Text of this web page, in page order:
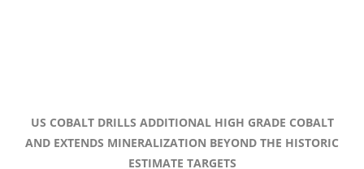
US COBALT DRILLS ADDITIONAL HIGH GRADE COBALT
AND EXTENDS MINERALIZATION BEYOND THE HISTORIC
ESTIMATE TARGETS